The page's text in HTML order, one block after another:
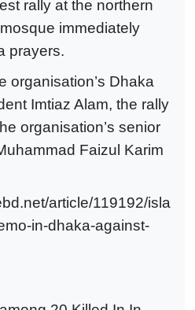
rally at the northern
immediately
prayers.
organisation’s Dhaka
Imtiaz Alam, the rally
organisation’s senior
Faizul Karim
article/119192/isla
in-dhaka-against-